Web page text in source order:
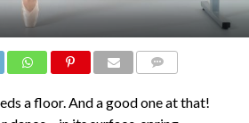
a floor. And a good one at that!